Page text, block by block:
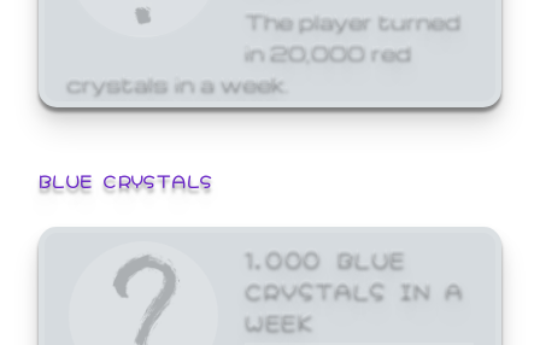
The player turned
in 20,000 red
crystals in a week.
BLUE CRYSTALS
1,000 BLUE
CRYSTALS IN A
WEEK